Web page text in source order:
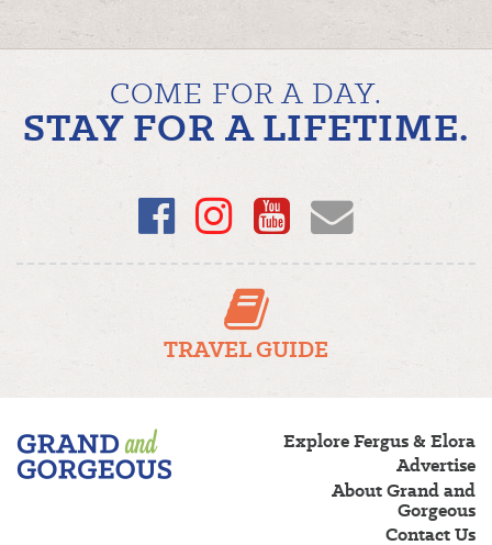
COME FOR A DAY.
STAY FOR A LIFETIME.
Facebook
Instagram
YouTube
Email
TRAVEL GUIDE
Fergus/Elora
–
Grand
Explore Fergus & Elora
Advertise
About Grand and
Gorgeous
Contact Us